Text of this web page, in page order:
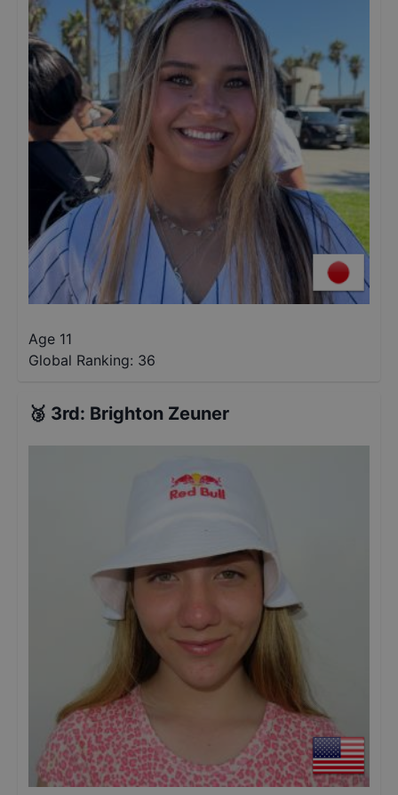
Age 11
Global Ranking: 36
🥉 3rd: Brighton Zeuner